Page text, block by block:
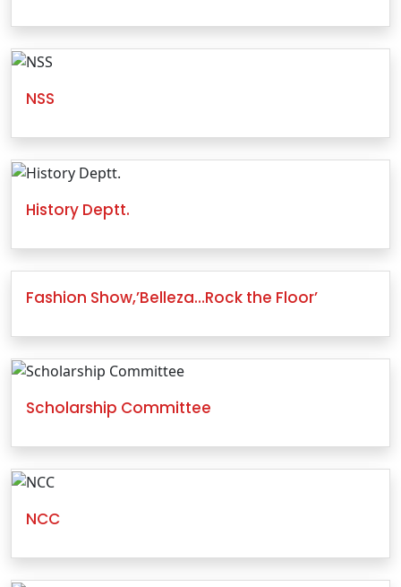
NSS
History Deptt.
Fashion Show,’Belleza…Rock the Floor’
Scholarship Committee
NCC